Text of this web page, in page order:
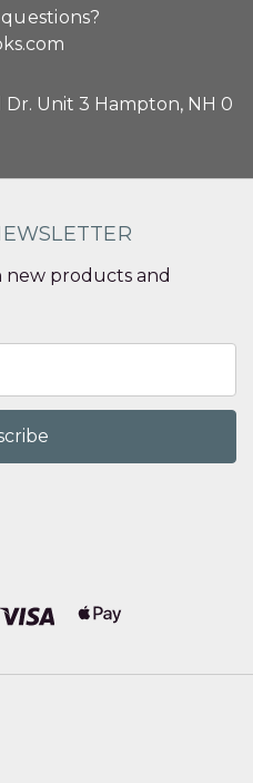
Unit 3 Hampton, NH 0
products and